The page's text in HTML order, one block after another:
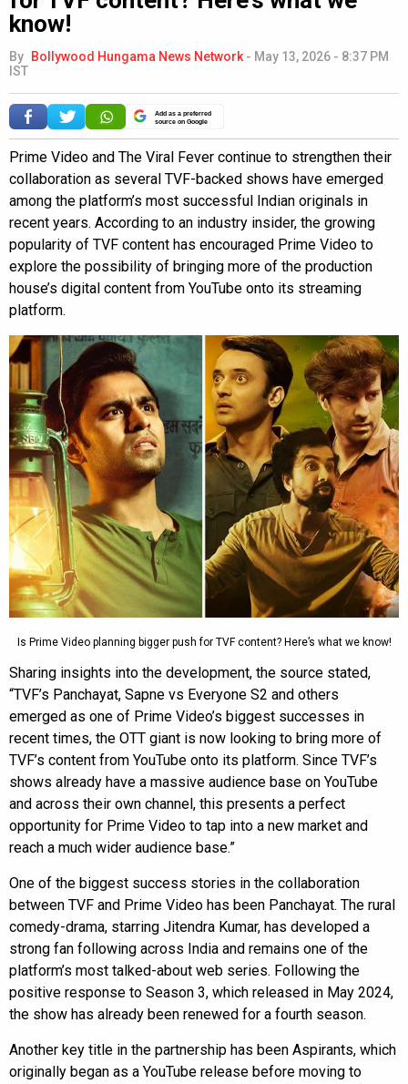
know!
By Bollywood Hungama News Network - May 13, 2026 - 8:37 PM
IST
Add as a preferred
source on Google
Prime Video and The Viral Fever continue to strengthen their
collaboration as several TVF-backed shows have emerged
among the platform’s most successful Indian originals in
recent years. According to an industry insider, the growing
popularity of TVF content has encouraged Prime Video to
explore the possibility of bringing more of the production
house’s digital content from YouTube onto its streaming
platform.
Is Prime Video planning bigger push for TVF content? Here’s what we know!
Sharing insights into the development, the source stated,
“TVF’s Panchayat, Sapne vs Everyone S2 and others
emerged as one of Prime Video’s biggest successes in
recent times, the OTT giant is now looking to bring more of
TVF’s content from YouTube onto its platform. Since TVF’s
shows already have a massive audience base on YouTube
and across their own channel, this presents a perfect
opportunity for Prime Video to tap into a new market and
reach a much wider audience base.”
One of the biggest success stories in the collaboration
between TVF and Prime Video has been Panchayat. The rural
comedy-drama, starring Jitendra Kumar, has developed a
strong fan following across India and remains one of the
platform’s most talked-about web series. Following the
positive response to Season 3, which released in May 2024,
the show has already been renewed for a fourth season.
Another key title in the partnership has been Aspirants, which
originally began as a YouTube release before moving to